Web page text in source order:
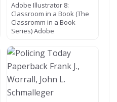
Adobe Illustrator 8:
Classroom in a Book (The
Classromm in a Book
Series) Adobe